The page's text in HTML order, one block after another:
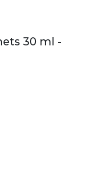
30 ml -